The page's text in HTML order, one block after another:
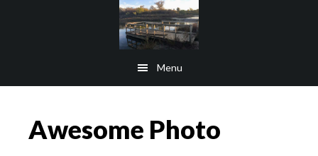
Menu
Awesome Photo